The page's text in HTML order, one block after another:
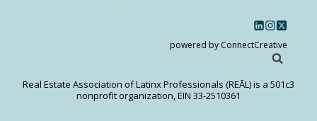
powered by ConnectCreative
Real Estate Association of Latinx Professionals (REĀL) is a 501c3
nonprofit organization, EIN 33-2510361